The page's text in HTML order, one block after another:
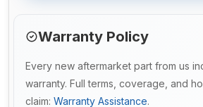
Warranty Policy
Every new aftermarket part from us
warranty. Full terms, coverage, and
claim: Warranty Assistance.